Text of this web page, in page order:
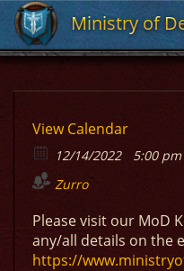
Ministry of
Ministry of
View Calendar
12/14/2022 5:00
Zurro
Please visit our MoD
any/all details on the
https://